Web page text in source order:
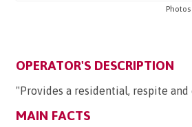
OPERATOR'S DESCRIPTION
"Provides a residential, respite
MAIN FACTS